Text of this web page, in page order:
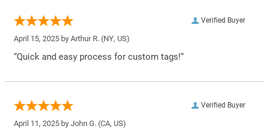
Verified Buyer
April 15, 2025 by Arthur R. (NY, US)
“Quick and easy process for custom tags!”
Verified Buyer
April 11, 2025 by John G. (CA, US)